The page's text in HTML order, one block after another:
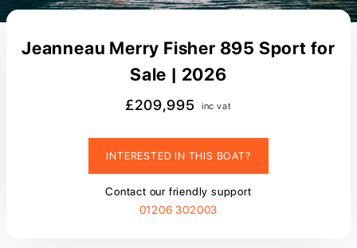
Jeanneau Merry Fisher 895 Sport for
Sale | 2026
£209,995 inc vat
INTERESTED IN THIS BOAT?
Contact our friendly support
01206 302003